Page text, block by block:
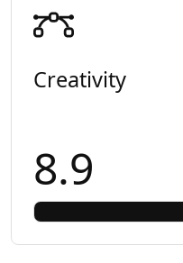
Creativity
8.9